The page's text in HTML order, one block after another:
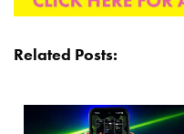
Related Posts: